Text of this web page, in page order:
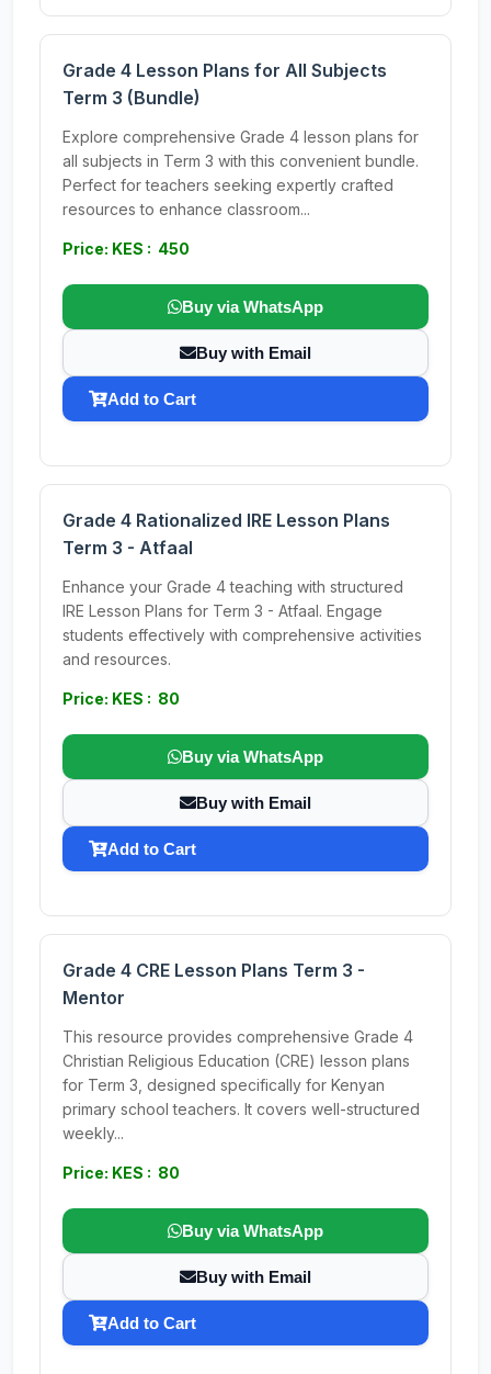
Grade 4 Lesson Plans for All Subjects
Term 3 (Bundle)
Explore comprehensive Grade 4 lesson plans for
all subjects in Term 3 with this convenient bundle.
Perfect for teachers seeking expertly crafted
resources to enhance classroom...
Price: KES : 450
Buy via WhatsApp
Buy with Email
Add to Cart
Grade 4 Rationalized IRE Lesson Plans
Term 3 - Atfaal
Enhance your Grade 4 teaching with structured
IRE Lesson Plans for Term 3 - Atfaal. Engage
students effectively with comprehensive activities
and resources.
Price: KES : 80
Buy via WhatsApp
Buy with Email
Add to Cart
Grade 4 CRE Lesson Plans Term 3 -
Mentor
This resource provides comprehensive Grade 4
Christian Religious Education (CRE) lesson plans
for Term 3, designed specifically for Kenyan
primary school teachers. It covers well-structured
weekly...
Price: KES : 80
Buy via WhatsApp
Buy with Email
Add to Cart